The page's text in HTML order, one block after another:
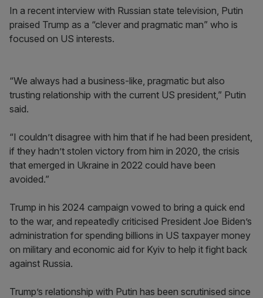
In a recent interview with Russian state television, Putin
praised Trump as a “clever and pragmatic man” who is
focused on US interests.
“We always had a business-like, pragmatic but also
trusting relationship with the current US president,” Putin
said.
“I couldn’t disagree with him that if he had been president,
if they hadn’t stolen victory from him in 2020, the crisis
that emerged in Ukraine in 2022 could have been
avoided.”
Trump in his 2024 campaign vowed to bring a quick end
to the war, and repeatedly criticised President Joe Biden’s
administration for spending billions in US taxpayer money
on military and economic aid for Kyiv to help it fight back
against Russia.
Trump’s relationship with Putin has been scrutinised since